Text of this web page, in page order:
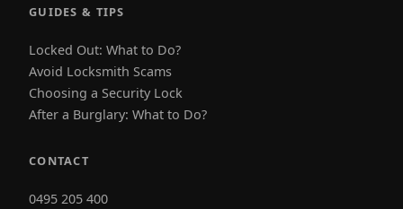
GUIDES & TIPS
Locked Out: What to Do?
Avoid Locksmith Scams
Choosing a Security Lock
After a Burglary: What to Do?
CONTACT
0495 205 400